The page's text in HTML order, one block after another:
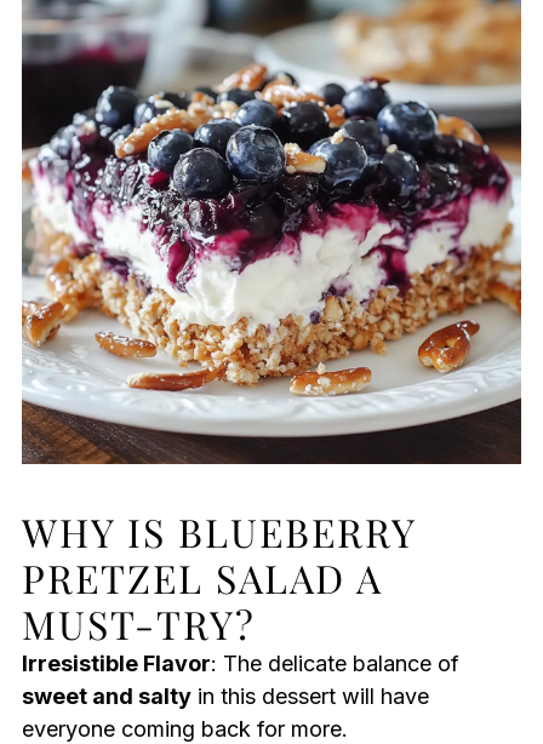
WHY IS BLUEBERRY
PRETZEL SALAD A
MUST-TRY?
Irresistible Flavor: The delicate balance of
sweet and saltyin this dessert will have
everyone coming back for more.